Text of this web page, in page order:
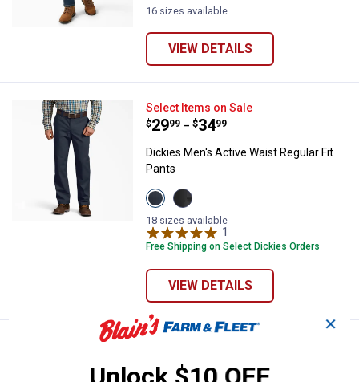
16 sizes available
VIEW DETAILS
Dickies Men's Active Waist
Select Items on Sale
Price range:
$29
. 99 –
to $34
. 99
Dickies Men's Active Waist Regular Fit
Pants
View
Dark
Navy
variant
View
Black
variant
18 sizes available
1
Free Shipping on Select Dickies Orders
VIEW DETAILS
Dickies Men's FLEX Relaxed Fit Short
✕